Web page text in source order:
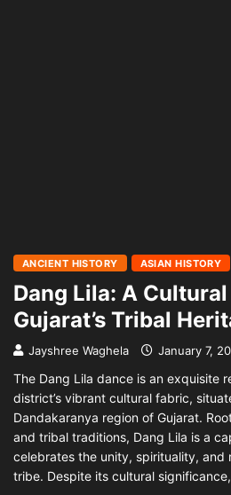
ANCIENT HISTORY ASIAN HISTORY
Dang Lila: A
Gujarat’s Tribal
Jayshree Waghela January 7,
The Dang Lila dance is an exquisite
district’s vibrant cultural fabric,
Dandakaranya region of Gujarat.
and tribal traditions, Dang Lila is a
celebrates the unity, spirituality, and
tribe. Despite its cultural